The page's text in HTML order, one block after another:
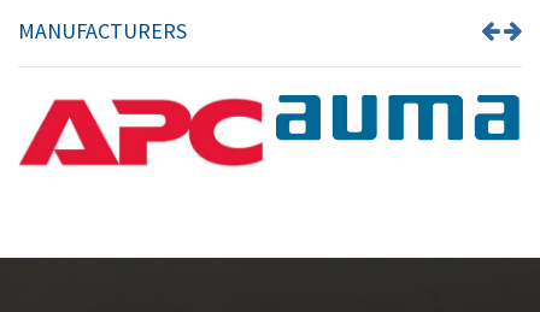
4,550
Baumuller
3,137
Beckhoff
3,790
MANUFACTURERS